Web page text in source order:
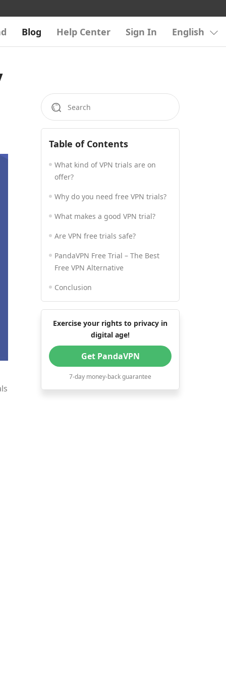
Blog Help Center Sign In English
Table of Contents
What kind of VPN trials are on
offer?
Why do you need free VPN trials?
What makes a good VPN trial?
Are VPN free trials safe?
PandaVPN Free Trial – The Best
Free VPN Alternative
Conclusion
Exercise your rights to privacy in
digital age!
Get PandaVPN
7-day money-back guarantee